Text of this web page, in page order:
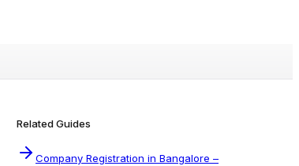
Related Guides
Company Registration in Bangalore –